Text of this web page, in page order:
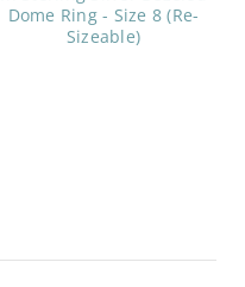
Dome Ring - Size 8 (Re-
Sizeable)